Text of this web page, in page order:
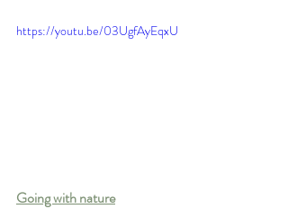
https://youtu.be/03UgfAyEqxU
Going with nature